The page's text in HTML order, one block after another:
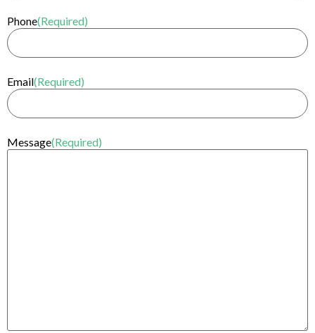
Phone(Required)
Email(Required)
Message(Required)